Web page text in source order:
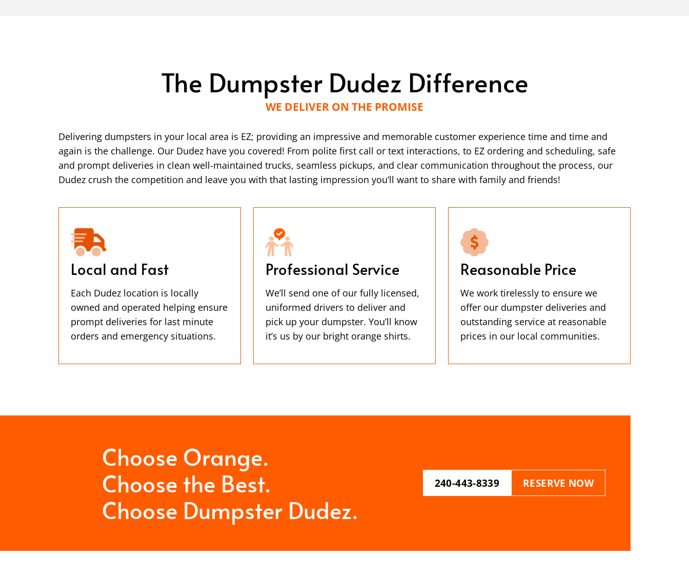
The Dumpster Dudez Difference
WE DELIVER ON THE PROMISE
Delivering dumpsters in your local area is EZ; providing an impressive and memorable customer experience time and time and
again is the challenge. Our Dudez have you covered! From polite first call or text interactions, to EZ ordering and scheduling, safe
and prompt deliveries in clean well-maintained trucks, seamless pickups, and clear communication throughout the process, our
Dudez crush the competition and leave you with that lasting impression you’ll want to share with family and friends!
Local and Fast
Each Dudez location is locally
owned and operated helping ensure
prompt deliveries for last minute
orders and emergency situations.
Professional Service
We’ll send one of our fully licensed,
uniformed drivers to deliver and
pick up your dumpster. You’ll know
it’s us by our bright orange shirts.
Reasonable Price
We work tirelessly to ensure we
offer our dumpster deliveries and
outstanding service at reasonable
prices in our local communities.
Choose Orange.
Choose the Best.
Choose Dumpster Dudez.
240-443-8339 RESERVE NOW